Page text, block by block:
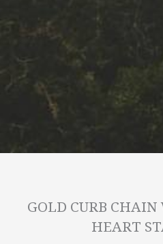
GOLD CURB
HEART